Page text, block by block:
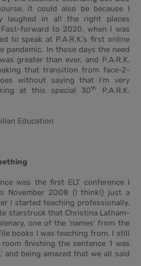
it could also be because I
laughed in all the right places
forward to 2020, when I was
to speak at P.A.R.K.’s first online
pandemic. In those days the need
greater than ever, and P.A.R.K.
that transition from face-2-
without saying that I’m very
at this special 30th
P.A.R.K.
Education
was the first ELT conference I
November 2008 (I think!) just a
I started teaching professionally.
starstruck that Christina Latham-
one of the 'names' from the
books I was teaching from. I still
finishing the sentence 'I was
and being amazed that we all said